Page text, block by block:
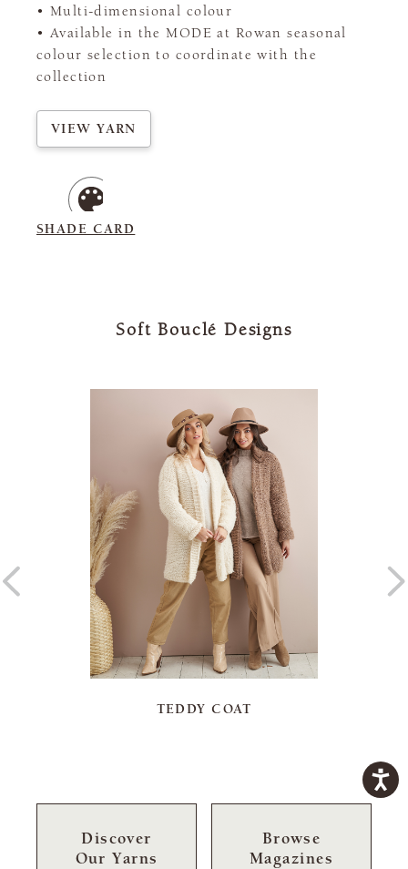
• Multi-dimensional colour
• Available in the MODE at Rowan seasonal
colour selection to coordinate with the
collection
VIEW YARN
SHADE CARD
Soft Bouclé Designs
TEDDY COAT
Discover
Our Yarns
Browse
Magazines